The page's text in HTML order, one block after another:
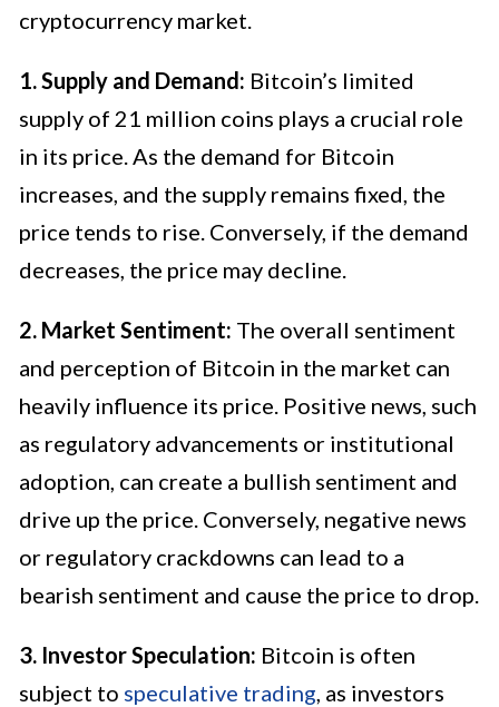
cryptocurrency market.
1. Supply and Demand: Bitcoin’s limited
supply of 21 million coins plays a crucial role
in its price. As the demand for Bitcoin
increases, and the supply remains fixed, the
price tends to rise. Conversely, if the demand
decreases, the price may decline.
2. Market Sentiment: The overall sentiment
and perception of Bitcoin in the market can
heavily influence its price. Positive news, such
as regulatory advancements or institutional
adoption, can create a bullish sentiment and
drive up the price. Conversely, negative news
or regulatory crackdowns can lead to a
bearish sentiment and cause the price to drop.
3. Investor Speculation: Bitcoin is often
subject to speculative trading , as investors